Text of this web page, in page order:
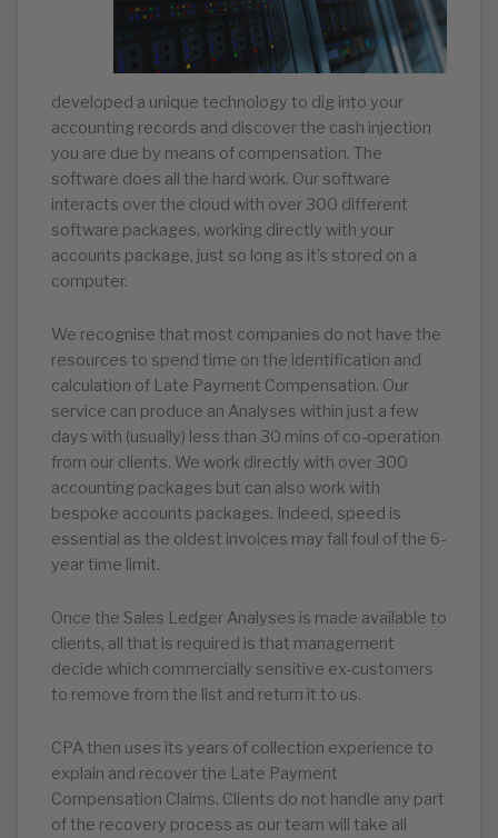
developed a unique technology to dig into your
accounting records and discover the cash injection
you are due by means of compensation. The
software does all the hard work. Our software
interacts over the cloud with over 300 different
software packages, working directly with your
accounts package, just so long as it’s stored on a
computer.
We recognise that most companies do not have the
resources to spend time on the identification and
calculation of Late Payment Compensation. Our
service can produce an Analyses within just a few
days with (usually) less than 30 mins of co-operation
from our clients. We work directly with over 300
accounting packages but can also work with
bespoke accounts packages. Indeed, speed is
essential as the oldest invoices may fall foul of the 6-
year time limit.
Once the Sales Ledger Analyses is made available to
clients, all that is required is that management
decide which commercially sensitive ex-customers
to remove from the list and return it to us.
CPA then uses its years of collection experience to
explain and recover the Late Payment
Compensation Claims. Clients do not handle any part
of the recovery process as our team will take all